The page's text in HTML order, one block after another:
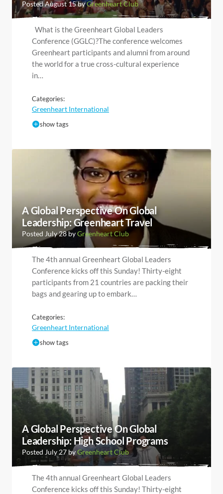
Posted August 15 byGreenheart Club
What is the Greenheart Global Leaders
Conference (GGLC)?The conference welcomes
Greenheart participants and alumni from around
the world for a true cross-cultural experience
in…
Categories:
Greenheart International
show tags
A Global Perspective On Global
Leadership: Greenheart Travel
Posted July 28 byGreenheart Club
The 4th annual Greenheart Global Leaders
Conference kicks off this Sunday! Thirty-eight
participants from 21 countries are packing their
bags and gearing up to embark…
Categories:
Greenheart International
show tags
A Global Perspective On Global
Leadership: High School Programs
Posted July 27 byGreenheart Club
The 4th annual Greenheart Global Leaders
Conference kicks off this Sunday! Thirty-eight